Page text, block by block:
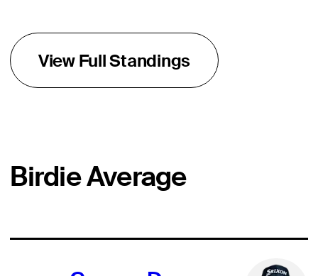
View Full Standings
Birdie Average